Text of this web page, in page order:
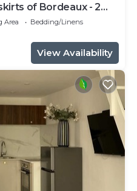
of Bordeaux - 2
Area
Bedding/Linens
View Availability